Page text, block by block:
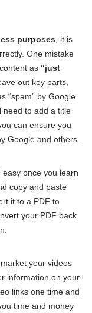
purposes , it is
One mistake
as “just
out key parts,
“spam” by Google
need to add a title
can ensure you
Google and others.
easy once you learn
copy and paste
it to a PDF to
your PDF back
your videos
information on your
links one time and
time and money